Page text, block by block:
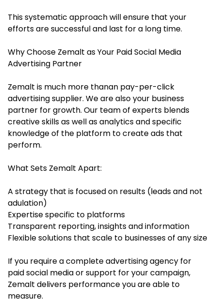
This systematic approach will ensure that your
efforts are successful and last for a long time.
Why Choose Zemalt as Your Paid Social Media
Advertising Partner
Zemalt is much more thanan pay-per-click
advertising supplier. We are also your business
partner for growth. Our team of experts blends
creative skills as well as analytics and specific
knowledge of the platform to create ads that
perform.
What Sets Zemalt Apart:
A strategy that is focused on results (leads and not
adulation)
Expertise specific to platforms
Transparent reporting, insights and information
Flexible solutions that scale to businesses of any size
If you require a complete advertising agency for
paid social media or support for your campaign,
Zemalt delivers performance you are able to
measure.